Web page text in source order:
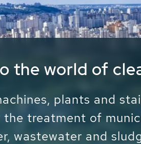
- Process
- Grit -
the sustainable use
With its more than